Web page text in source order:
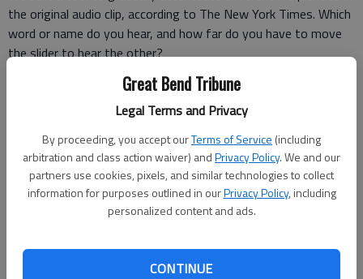
Great Bend Tribune
Legal Terms and Privacy
By proceeding, you accept ourTerms of Service (including
arbitration and class action waiver) andPrivacy Policy. We and our
partners use cookies, pixels, and similar technologies to collect
information for purposes outlined in ourPrivacy Policy, including
personalized content and ads.
CONTINUE
the original audio clip, according to The New York Times. Which
word or name do you hear, and how far do you have to move
the slider to hear the other?
The slider tool essentially plays the original sound clip at higher
and lower frequencies, which changes how people hear it.
What do you hear?! Yanny or Laurel
pic.twitter.com/jvHhCbMc8I
Cloe Feldman (@CloeCouture)May 15, 2018